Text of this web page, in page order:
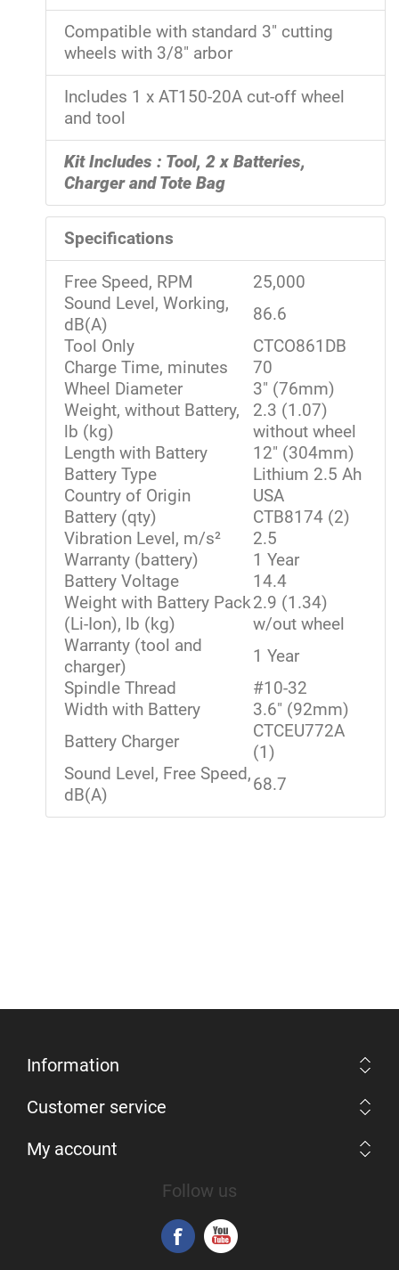
Compatible with standard 3" cutting
wheels with 3/8" arbor
Includes 1 x AT150-20A cut-off wheel
and tool
Kit Includes : Tool, 2 x Batteries,
Charger and Tote Bag
Specifications
Free Speed, RPM
25,000
Sound Level, Working,
dB(A)
86.6
Tool Only
CTCO861DB
Charge Time, minutes
70
Wheel Diameter
3" (76mm)
Weight, without Battery,
lb (kg)
2.3 (1.07)
without wheel
Length with Battery
12" (304mm)
Battery Type
Lithium 2.5 Ah
Country of Origin
USA
Battery (qty)
CTB8174 (2)
Vibration Level, m/s²
2.5
Warranty (battery)
1 Year
Battery Voltage
14.4
Weight with Battery Pack
(Li-Ion), lb (kg)
2.9 (1.34)
w/out wheel
Warranty (tool and
charger)
1 Year
Spindle Thread
#10-32
Width with Battery
3.6" (92mm)
Battery Charger
CTCEU772A
(1)
Sound Level, Free Speed,
dB(A)
68.7
Information
Customer service
My account
Follow us